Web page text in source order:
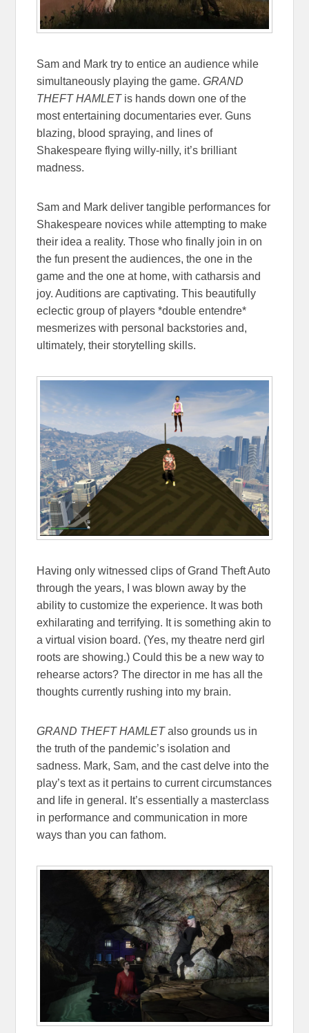
Sam and Mark try to entice an audience while
simultaneously playing the game.GRAND
THEFT HAMLETis hands down one of the
most entertaining documentaries ever. Guns
blazing, blood spraying, and lines of
Shakespeare flying willy-nilly, it’s brilliant
madness.
Sam and Mark deliver tangible performances for
Shakespeare novices while attempting to make
their idea a reality. Those who finally join in on
the fun present the audiences, the one in the
game and the one at home, with catharsis and
joy. Auditions are captivating. This beautifully
eclectic group of players *double entendre*
mesmerizes with personal backstories and,
ultimately, their storytelling skills.
Having only witnessed clips of Grand Theft Auto
through the years, I was blown away by the
ability to customize the experience. It was both
exhilarating and terrifying. It is something akin to
a virtual vision board. (Yes, my theatre nerd girl
roots are showing.) Could this be a new way to
rehearse actors? The director in me has all the
thoughts currently rushing into my brain.
GRAND THEFT HAMLETalso grounds us in
the truth of the pandemic’s isolation and
sadness. Mark, Sam, and the cast delve into the
play’s text as it pertains to current circumstances
and life in general. It’s essentially a masterclass
in performance and communication in more
ways than you can fathom.